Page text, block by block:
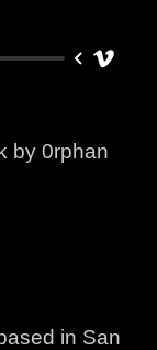
by 0rphan
in San